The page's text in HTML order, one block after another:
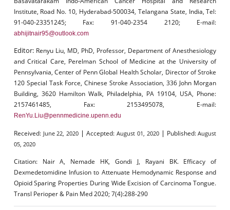
Institute, Road No. 10, Hyderabad-500034, Telangana State, India, Tel:
91-040-23351245; Fax: 91-040-2354 2120; E-mail:
abhijitnair95@outlook.com
Editor: Renyu Liu, MD, PhD, Professor, Department of Anesthesiology
and Critical Care, Perelman School of Medicine at the University of
Pennsylvania, Center of Penn Global Health Scholar, Director of Stroke
120 Special Task Force, Chinese Stroke Association, 336 John Morgan
Building, 3620 Hamilton Walk, Philadelphia, PA 19104, USA, Phone:
2157461485, Fax: 2153495078, E-mail:
RenYu.Liu@pennmedicine.upenn.edu
Received:June 22, 2020 |Accepted: August 01, 2020| Published:August
05, 2020
Citation:
Nair A, Nemade HK, Gondi J, Rayani BK. Efficacy of
Dexmedetomidine Infusion to Attenuate Hemodynamic Response and
Opioid Sparing Properties During Wide Excision of Carcinoma Tongue.
Transl Perioper & Pain Med 2020; 7(4):288-290